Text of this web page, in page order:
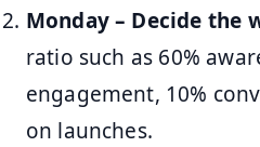
Monday – Decide the
ratio such as 60%
engagement, 10%
on launches.